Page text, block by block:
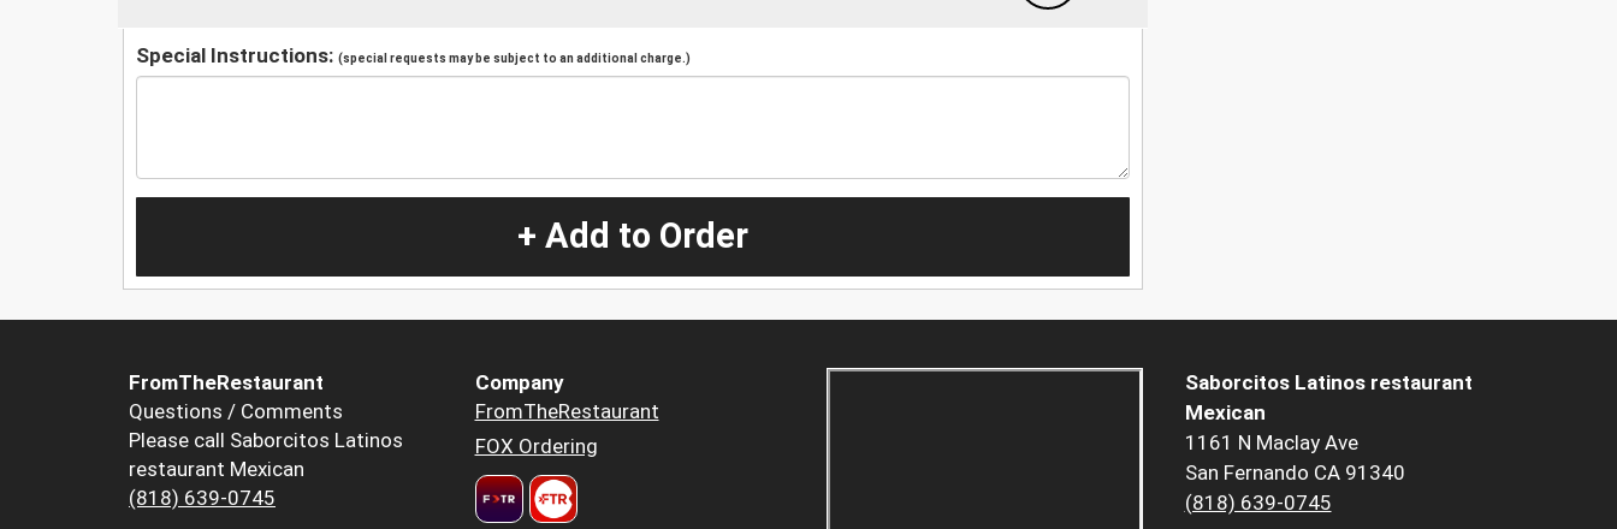
Special Instructions: (special requests may be subject to an additional charge.)
+ Add to Order
FromTheRestaurant
Questions / Comments
Please call Saborcitos Latinos
restaurant Mexican
(818) 639-0745
Company
FromTheRestaurant
FOX Ordering
Saborcitos Latinos restaurant
Mexican
1161 N Maclay Ave
San Fernando CA 91340
(818) 639-0745